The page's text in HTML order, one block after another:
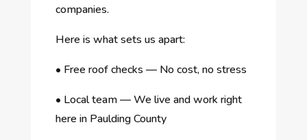
companies.
Here is what sets us apart:
• Free roof checks — No cost, no stress
• Local team — We live and work right
here in Paulding County